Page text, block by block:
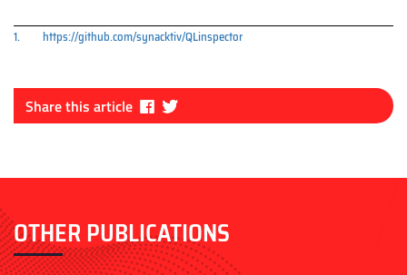
1. https://github.com/synacktiv/QLinspector
Share this article
Fa
ce itt
OTHER PUBLICATIONS